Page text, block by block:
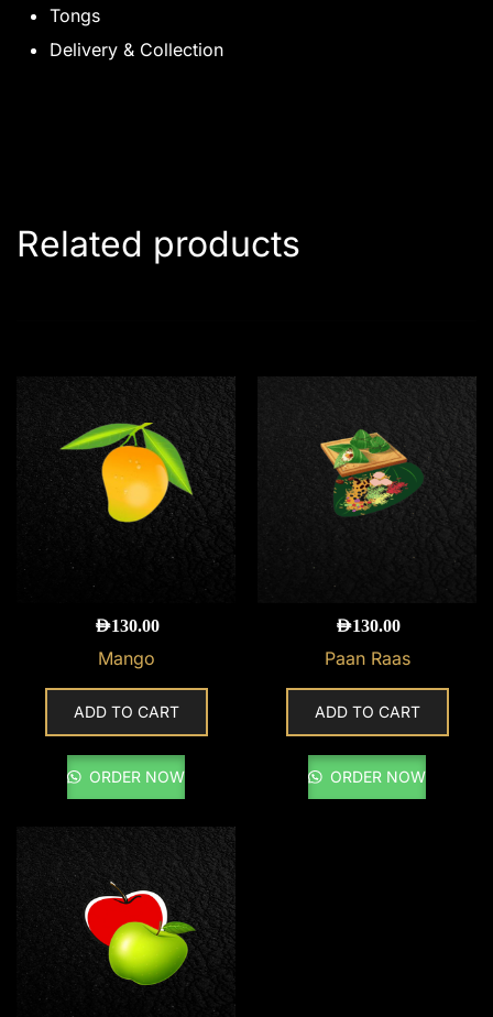
Tongs
Delivery & Collection
Related products
AED130.00
Mango
ADD TO CART
ORDER NOW
AED130.00
Paan Raas
ADD TO CART
ORDER NOW